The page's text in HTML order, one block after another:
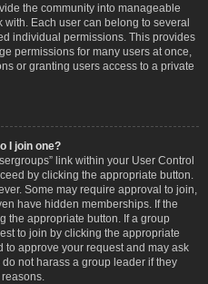
the community into manageable
Each user can belong to several
individual permissions. This provides
permissions for many users at once,
or granting users access to a private
I join one?
link within your User Control
by clicking the appropriate button.
Some may require approval to join,
have hidden memberships. If the
the appropriate button. If a group
to join by clicking the appropriate
approve your request and may ask
not harass a group leader if they